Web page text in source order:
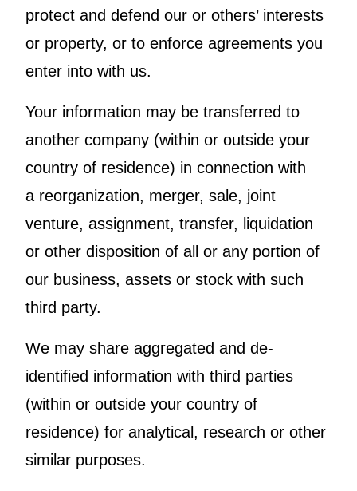
protect and defend our or others’ interests
or property, or to enforce agreements you
enter into with us.
Your information may be transferred to
another company (within or outside your
country of residence) in connection with
a reorganization, merger, sale, joint
venture, assignment, transfer, liquidation
or other disposition of all or any portion of
our business, assets or stock with such
third party.
We may share aggregated and de-
identified information with third parties
(within or outside your country of
residence) for analytical, research or other
similar purposes.